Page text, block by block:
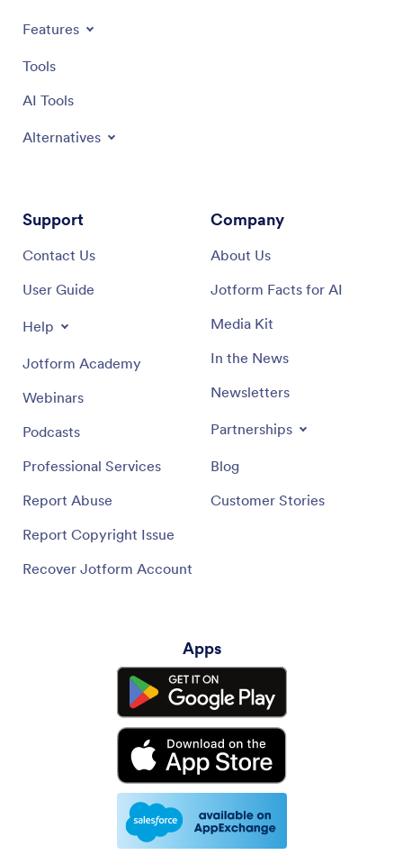
Features
Tools
AI Tools
Alternatives
Support
Contact Us
User Guide
Help
Jotform Academy
Webinars
Podcasts
Professional Services
Report Abuse
Report Copyright Issue
Recover Jotform Account
Company
About Us
Jotform Facts for AI
Media Kit
In the News
Newsletters
Partnerships
Blog
Customer Stories
Apps